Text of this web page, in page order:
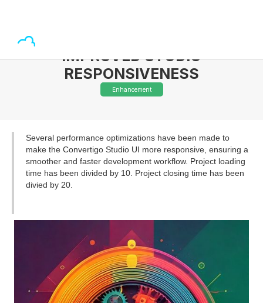
IMPROVED STUDIO
RESPONSIVENESS
Enhancement
Several performance optimizations have been made to
make the Convertigo Studio UI more responsive, ensuring a
smoother and faster development workflow. Project loading
time has been divided by 10. Project closing time has been
divied by 20.